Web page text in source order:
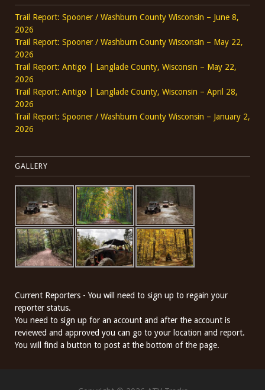
Trail Report: Spooner / Washburn County Wisconsin – June 8,
2026
Trail Report: Spooner / Washburn County Wisconsin – May 22,
2026
Trail Report: Antigo | Langlade County, Wisconsin – May 22,
2026
Trail Report: Antigo | Langlade County, Wisconsin – April 28,
2026
Trail Report: Spooner / Washburn County Wisconsin – January 2,
2026
GALLERY
Current Reporters - You will need to sign up to regain your
reporter status.
You need to sign up for an account and after the account is
reviewed and approved you can go to your location and report.
You will find a button to post at the bottom of the page.